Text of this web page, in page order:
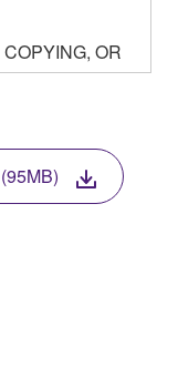
OR
YOU ARE
TERMS OF
WITH
INSTALL,
IF
THE
THE
THE